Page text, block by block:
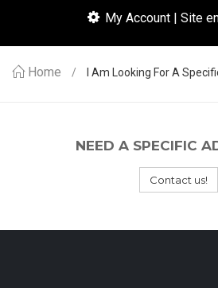
My Account | Site
Home I Am Looking For A
NEED A SPECIFIC
Contact us!